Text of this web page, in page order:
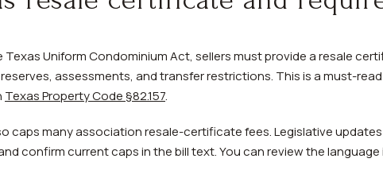
Texas Uniform Condominium Act, sellers must provide a resale
assessments, and transfer restrictions. This is a must-
Texas Property Code §82.157.
caps many association resale-certificate fees. Legislative
confirm current caps in the bill text. You can review the language